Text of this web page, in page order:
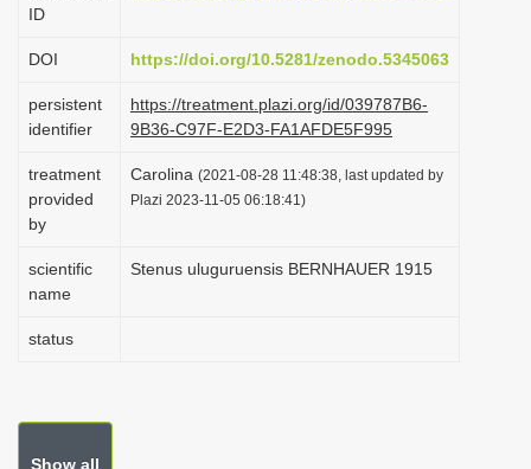
o
n
ID
DOI https://doi.org/10.5281/zenodo.5345063
persistent
identifier
https://treatment.plazi.org/id/039787B6-
9B36-C97F-E2D3-FA1AFDE5F995
treatment
provided
by
Carolina (2021-08-28 11:48:38, last updated by
Plazi 2023-11-05 06:18:41)
scientific
name
Stenus uluguruensis BERNHAUER 1915
status
Show all